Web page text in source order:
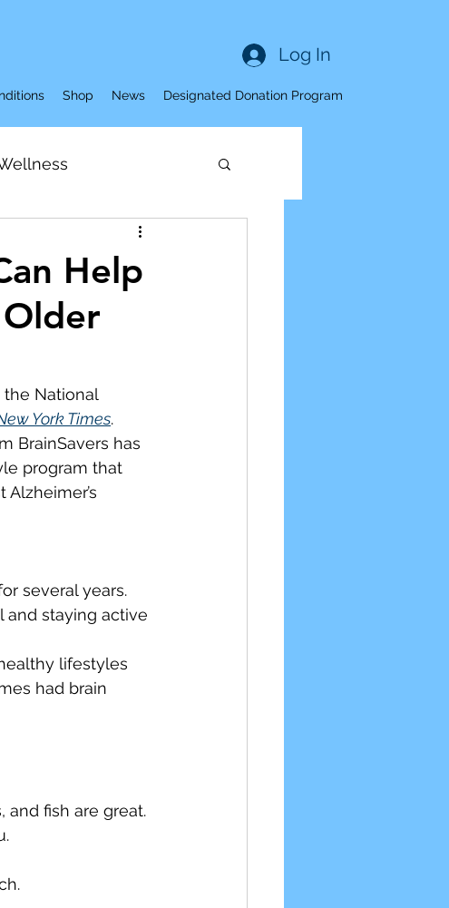
Log In
Shop News Designated Donation Program
Health
Help
National
York Times.
BrainSavers has
program that
several years.
staying active
lifestyles
had brain
and fish are great.